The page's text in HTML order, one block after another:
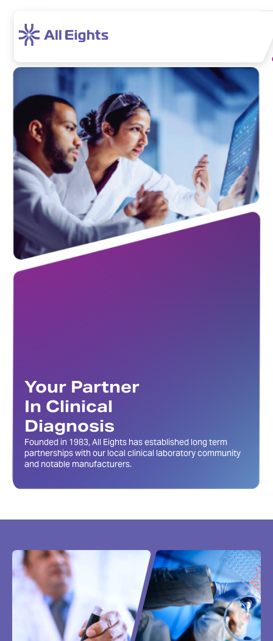
Your Partner
In Clinical
Diagnosis
Founded in 1983, All Eights has established long term
partnerships with our local clinical laboratory community
and notable manufacturers.